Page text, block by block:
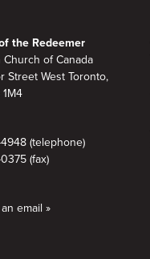
the Redeemer
Church of Canada
Street West Toronto,
1M4
(telephone)
(fax)
email »